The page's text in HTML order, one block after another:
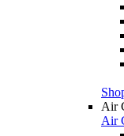
Air
Air